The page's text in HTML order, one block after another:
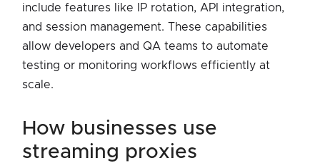
include features like IP rotation, API integration,
and session management. These capabilities
allow developers and QA teams to automate
testing or monitoring workflows efficiently at
scale.
how businesses use
streaming proxies